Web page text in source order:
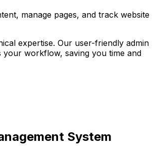
manage pages, and track website
expertise. Our user-friendly admin
your workflow, saving you time and
System